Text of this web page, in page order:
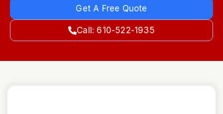
Get A Free Quote
Call: 610-522-1935